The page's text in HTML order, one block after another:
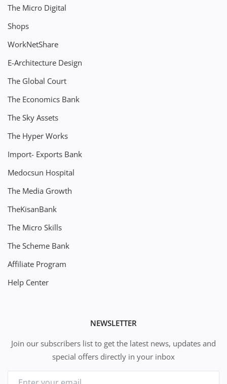
The Micro Digital
Shops
WorkNetShare
E-Architecture Design
The Global Court
The Economics Bank
The Sky Assets
The Hyper Works
Import- Exports Bank
Medocsun Hospital
The Media Growth
TheKisanBank
The Micro Skills
The Scheme Bank
Affiliate Program
Help Center
NEWSLETTER
Join our subscribers list to get the latest news, updates and
special offers directly in your inbox